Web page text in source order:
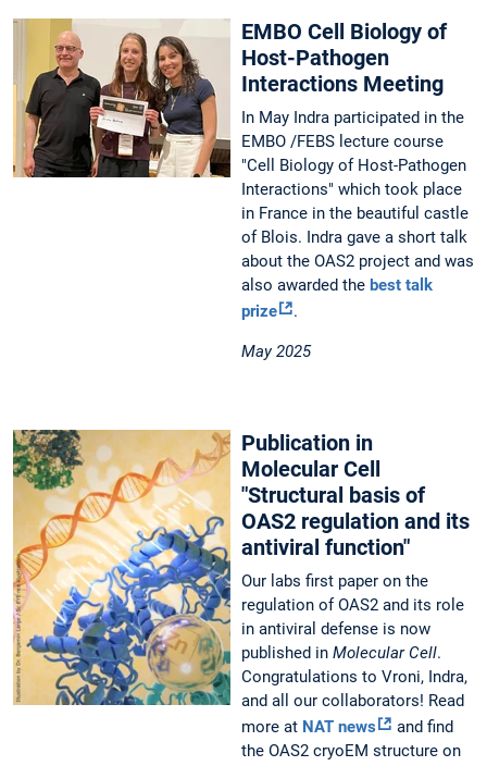
EMBO Cell Biology of
Host-Pathogen
Interactions Meeting
In May Indra participated in the
EMBO /FEBS lecture course
"Cell Biology of Host-Pathogen
Interactions" which took place
in France in the beautiful castle
of Blois. Indra gave a short talk
about the OAS2 project and was
also awarded the best talk
prize
.
May 2025
Publication in
Molecular Cell
"Structural basis of
OAS2 regulation and its
antiviral function"
Our labs first paper on the
regulation of OAS2 and its role
in antiviral defense is now
published in Molecular Cell.
Congratulations to Vroni, Indra,
and all our collaborators! Read
more at NAT news
and find
the OAS2 cryoEM structure on